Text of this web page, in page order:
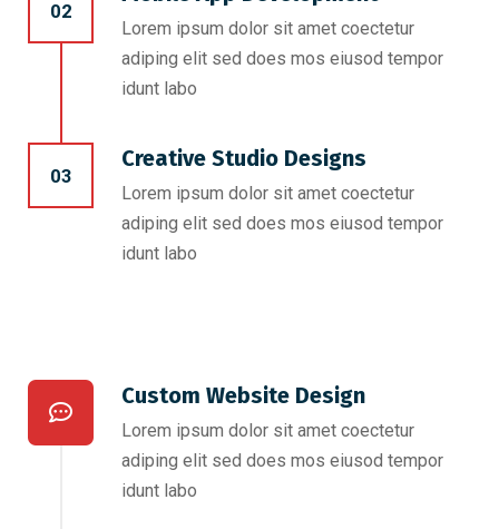
02
Lorem ipsum dolor sit amet coectetur
adiping elit sed does mos eiusod tempor
idunt labo
03
Creative Studio Designs
Lorem ipsum dolor sit amet coectetur
adiping elit sed does mos eiusod tempor
idunt labo
Custom Website Design
Lorem ipsum dolor sit amet coectetur
adiping elit sed does mos eiusod tempor
idunt labo